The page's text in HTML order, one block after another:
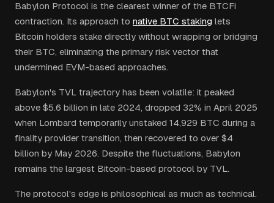
Babylon Protocol is the clearest winner of the BTCFi
contraction. Its approach to native BTC staking lets
Bitcoin holders stake directly without wrapping or bridging
their BTC, eliminating the primary risk vector that
undermined EVM-based approaches.
Babylon's TVL trajectory has been volatile: it peaked
above $5.6 billion in late 2024, dropped 32% in April 2025
when Lombard temporarily unstaked 14,929 BTC during a
finality provider transition, then recovered to over $4
billion by May 2026. Despite the fluctuations, Babylon
remains the largest Bitcoin-based protocol by TVL.
The protocol's edge is philosophical as much as technical.